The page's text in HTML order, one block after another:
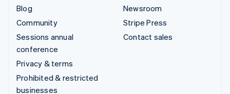
Blog
Community
Sessions annual
conference
Privacy & terms
Prohibited & restricted
businesses
Newsroom
Stripe Press
Contact sales